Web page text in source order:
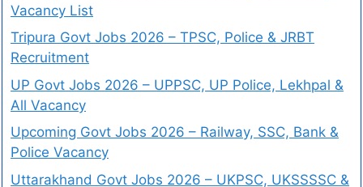
Vacancy List
Tripura Govt Jobs 2026 – TPSC, Police & JRBT
Recruitment
UP Govt Jobs 2026 – UPPSC, UP Police, Lekhpal &
All Vacancy
Upcoming Govt Jobs 2026 – Railway, SSC, Bank &
Police Vacancy
Uttarakhand Govt Jobs 2026 – UKPSC, UKSSSSC &